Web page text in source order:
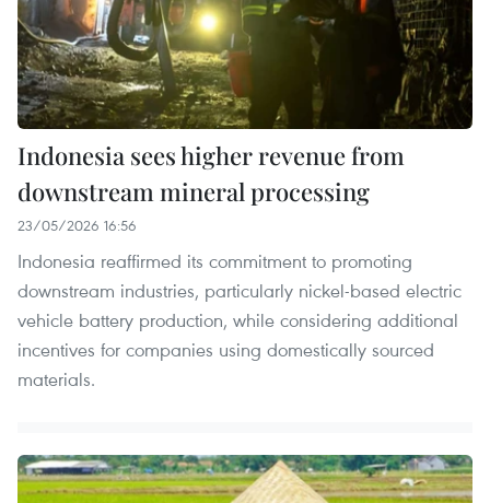
Indonesia sees higher revenue from
downstream mineral processing
23/05/2026 16:56
Indonesia reaffirmed its commitment to promoting
downstream industries, particularly nickel-based electric
vehicle battery production, while considering additional
incentives for companies using domestically sourced
materials.